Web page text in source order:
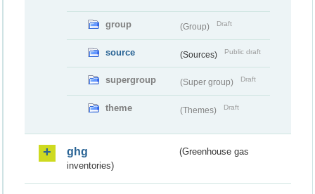
group (Group) Draft
source (Sources) Public draft
supergroup (Super group) Draft
theme (Themes) Draft
ghg
(Greenhouse gas
inventories)